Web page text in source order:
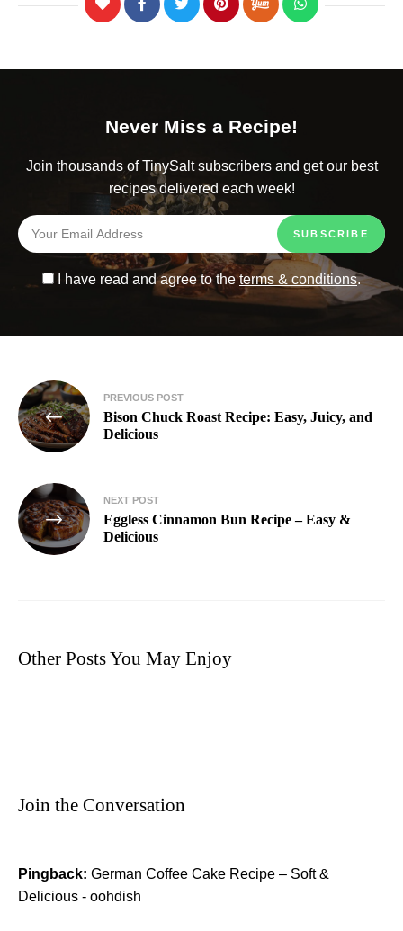
Never Miss a Recipe!
Join thousands of TinySalt subscribers and get our best
recipes delivered each week!
I have read and agree to theterms & conditions.
PREVIOUS POST
Bison Chuck Roast Recipe: Easy, Juicy, and
Delicious
NEXT POST
Eggless Cinnamon Bun Recipe – Easy &
Delicious
Other Posts You May Enjoy
Join the Conversation
Pingback: German Coffee Cake Recipe – Soft &
Delicious - oohdish